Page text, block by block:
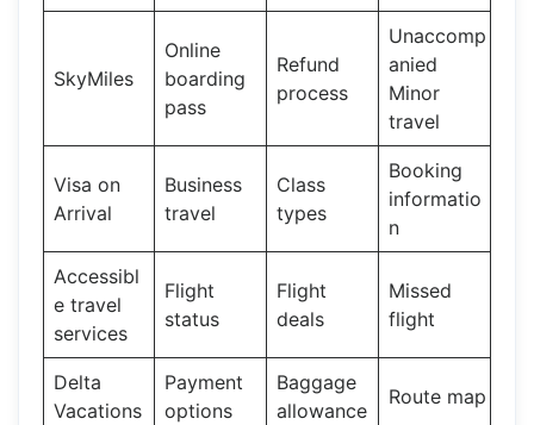
SkyMiles
Online
boarding
pass
Refund
process
Unaccomp
anied
Minor
travel
Visa on
Arrival
Business
travel
Class
types
Booking
informatio
n
Accessibl
e travel
services
Flight
status
Flight
deals
Missed
flight
Delta
Vacations
Payment
options
Baggage
allowance
Route map